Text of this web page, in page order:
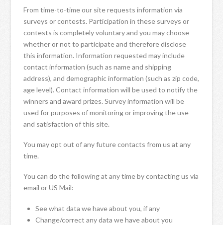
From time-to-time our site requests information via
surveys or contests. Participation in these surveys or
contests is completely voluntary and you may choose
whether or not to participate and therefore disclose
this information. Information requested may include
contact information (such as name and shipping
address), and demographic information (such as zip code,
age level). Contact information will be used to notify the
winners and award prizes. Survey information will be
used for purposes of monitoring or improving the use
and satisfaction of this site.
You may opt out of any future contacts from us at any
time.
You can do the following at any time by contacting us via
email or US Mail:
See what data we have about you, if any
Change/correct any data we have about you